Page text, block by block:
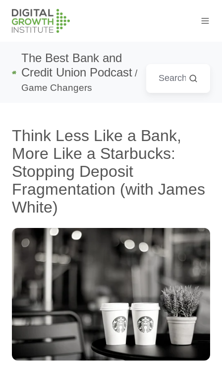
The Best Bank and
Credit Union Podcast/
Game Changers
Think Less Like a Bank,
More Like a Starbucks:
Stopping Deposit
Fragmentation (with James
White)